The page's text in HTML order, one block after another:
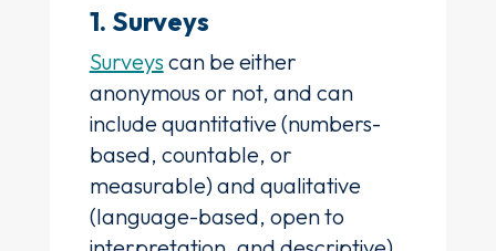
1. Surveys
Surveys can be either
anonymous or not, and can
include quantitative (numbers-
based, countable, or
measurable) and qualitative
(language-based, open to